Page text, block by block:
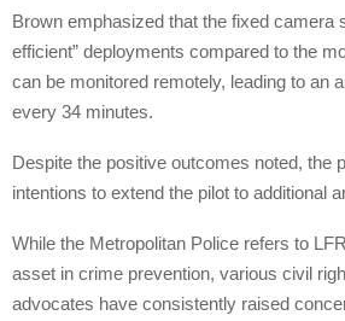
Brown emphasized that the fixed camera
efficient” deployments compared to the
can be monitored remotely, leading to an
every 34 minutes.
Despite the positive outcomes noted, the
intentions to extend the pilot to additional
While the Metropolitan Police refers to
asset in crime prevention, various civil
advocates have consistently raised